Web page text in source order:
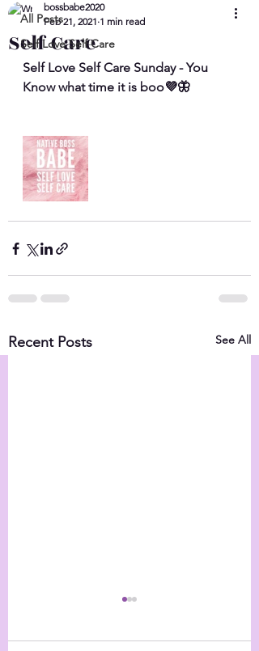
All Posts
Self Love Self Care
Self Care
bossbabe2020
Feb 21, 2021 1 min read
Self Love Self Care Sunday - You
Know what time it is boo💜🦋
Recent Posts See All